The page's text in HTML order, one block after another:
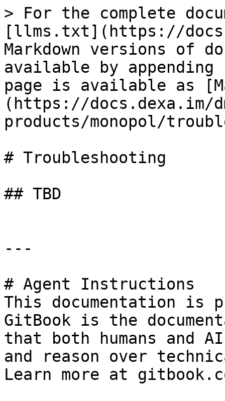
> For the complete
[llms.txt](https://
Markdown versions of
available by
page is available as
(https://docs.dexa.im/
products/monopol/
# Troubleshooting
## TBD
---
# Agent Instructions
This documentation is
GitBook is the
that both humans and
and reason over
Learn more at